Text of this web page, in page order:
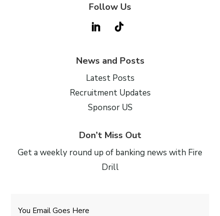
Follow Us
News and Posts
Latest Posts
Recruitment Updates
Sponsor US
Don’t Miss Out
Get a weekly round up of banking news with Fire
Drill